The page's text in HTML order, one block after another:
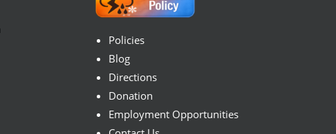
Policies
Blog
Directions
Donation
Employment Opportunities